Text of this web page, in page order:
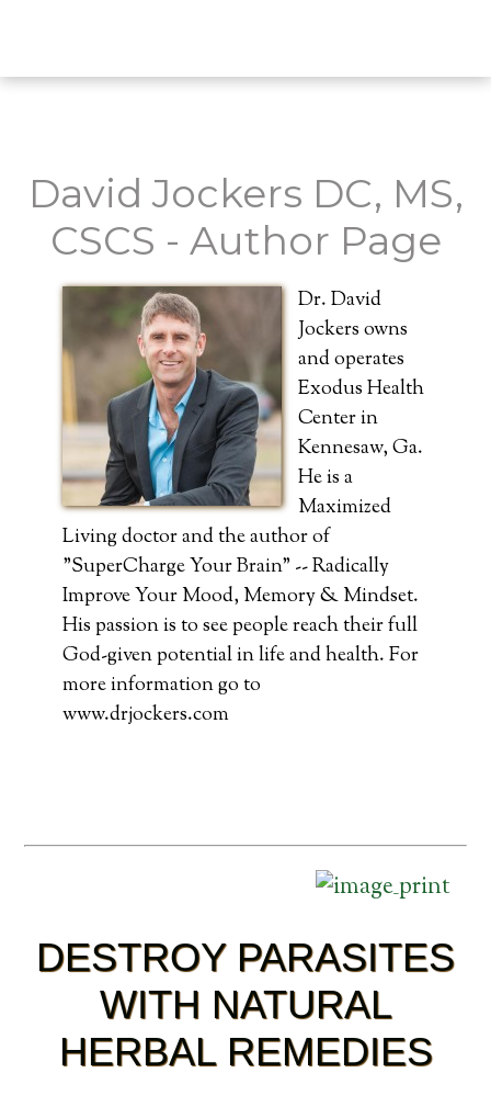
David Jockers DC, MS,
CSCS - Author Page
Dr. David
Jockers owns
and operates
Exodus Health
Center in
Kennesaw, Ga.
He is a
Maximized
Living doctor and the author of
"SuperCharge Your Brain" -- Radically
Improve Your Mood, Memory & Mindset.
His passion is to see people reach their full
God-given potential in life and health. For
more information go to
www.drjockers.com
DESTROY PARASITES
WITH NATURAL
HERBAL REMEDIES